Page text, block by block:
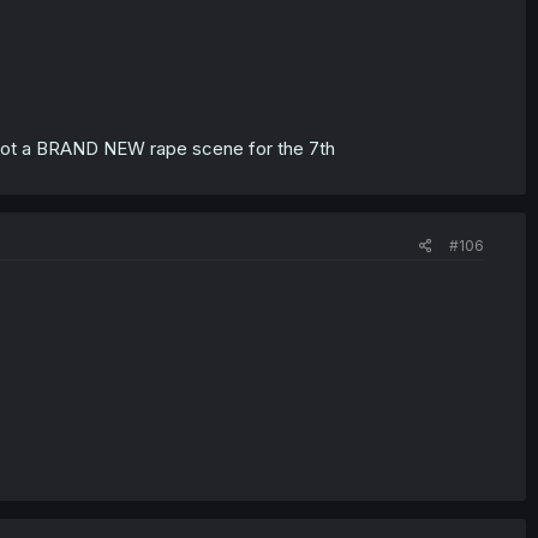
a BRAND NEW rape scene for the 7th
#106